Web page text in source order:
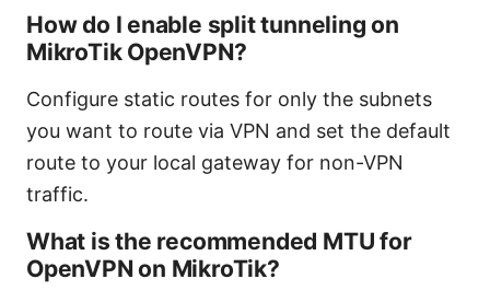
How do I enable split tunneling on
MikroTik OpenVPN?
Configure static routes for only the subnets
you want to route via VPN and set the default
route to your local gateway for non-VPN
traffic.
What is the recommended MTU for
OpenVPN on MikroTik?